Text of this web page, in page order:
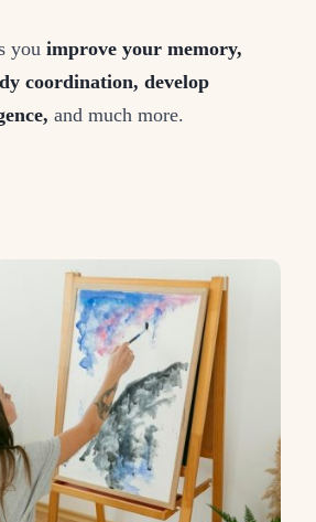
you improve your memory,
coordination, develop
and much more.